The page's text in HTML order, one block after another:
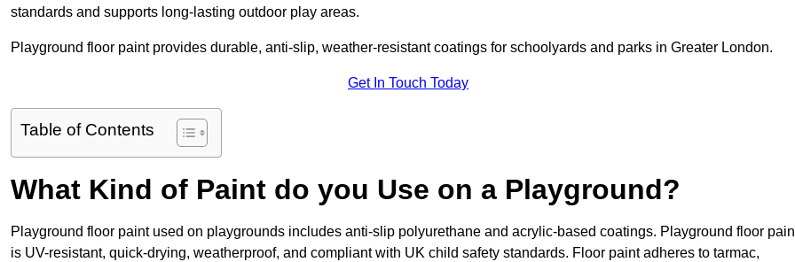
standards and supports long-lasting outdoor play areas.
Playground floor paint provides durable, anti-slip, weather-resistant coatings for schoolyards and parks in Greater London.
Get In Touch Today
Table of Contents
What Kind of Paint do you Use on a Playground?
Playground floor paint used on playgrounds includes anti-slip polyurethane and acrylic-based coatings. Playground floor
is UV-resistant, quick-drying, weatherproof, and compliant with UK child safety standards. Floor paint adheres to tarmac,